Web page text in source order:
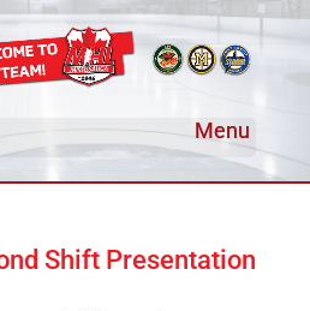
Shift Presentation